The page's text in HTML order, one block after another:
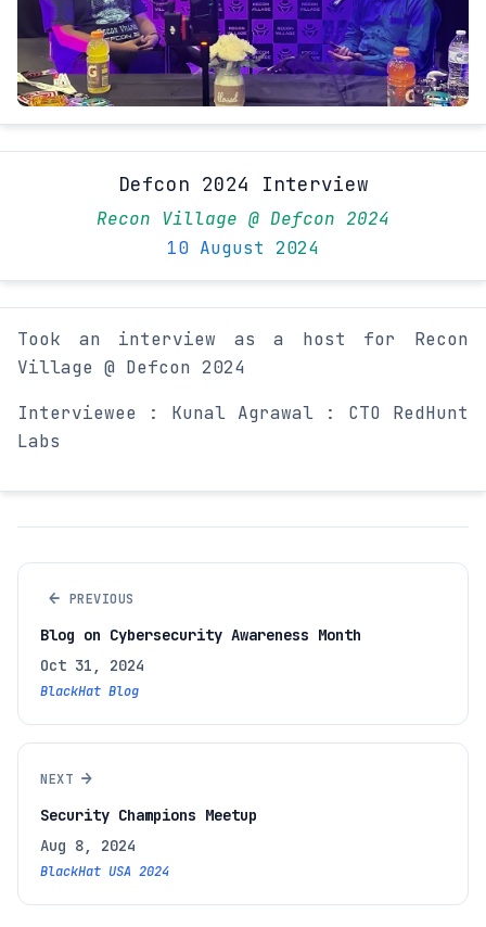
Defcon 2024 Interview
Recon Village @ Defcon 2024
10 August 2024
Took an interview as a host for Recon
Village @ Defcon 2024
Interviewee : Kunal Agrawal : CTO RedHunt
Labs
← PREVIOUS
Blog on Cybersecurity Awareness Month
Oct 31, 2024
BlackHat Blog
NEXT →
Security Champions Meetup
Aug 8, 2024
BlackHat USA 2024